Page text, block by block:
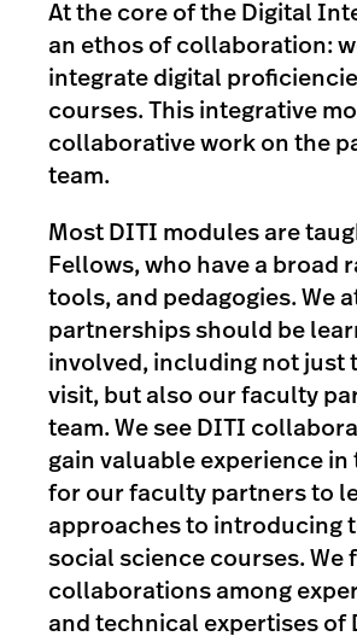
At the core of the Digital
an ethos of collaboration:
integrate digital
courses. This integrative
collaborative work on the
team.
Most DITI modules are
Fellows, who have a broad
tools, and pedagogies. We
partnerships should be
involved, including not just
visit, but also our faculty
team. We see DITI
gain valuable experience
for our faculty partners to
approaches to introducing
social science courses.
collaborations among
and technical expertises of